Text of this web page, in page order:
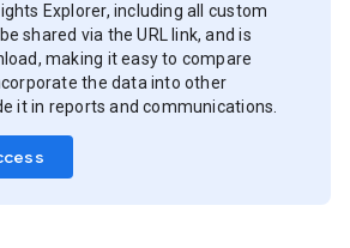
Explorer, including all custom
shared via the URL link, and is
making it easy to compare
the data into other
it in reports and communications.